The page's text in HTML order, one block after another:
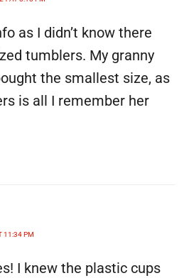
as I didn’t know there
tumblers. My granny
the smallest size, as
is all I remember her
11:34 PM
I knew the plastic cups